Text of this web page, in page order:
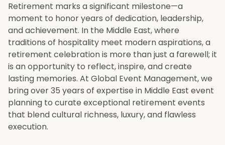
Retirement marks a significant milestone—a
moment to honor years of dedication, leadership,
and achievement. In the Middle East, where
traditions of hospitality meet modern aspirations, a
retirement celebration is more than just a farewell; it
is an opportunity to reflect, inspire, and create
lasting memories. At Global Event Management, we
bring over 35 years of expertise in Middle East event
planning to curate exceptional retirement events
that blend cultural richness, luxury, and flawless
execution.